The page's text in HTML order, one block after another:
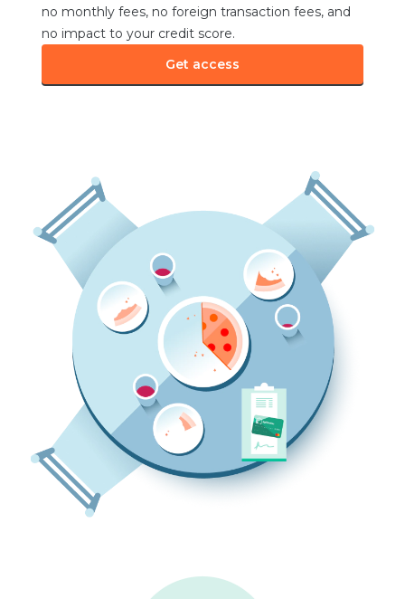
no monthly fees, no foreign transaction fees, and
no impact to your credit score.
Get access